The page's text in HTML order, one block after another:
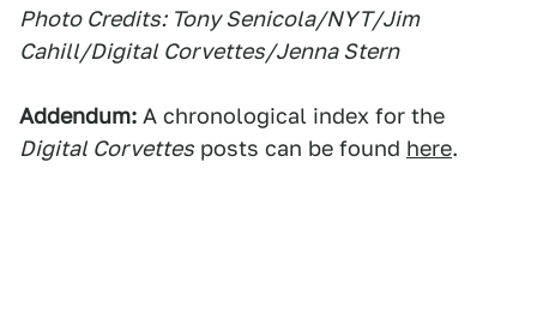
Photo Credits: Tony Senicola/NYT/Jim
Cahill/Digital Corvettes/Jenna Stern
Addendum: A chronological index for the
Digital Corvettes posts can be found here.